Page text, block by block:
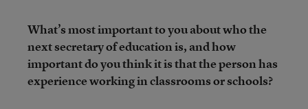
What’s most important to you about who the
next secretary of education is, and how
important do you think it is that the person has
experience working in classrooms or schools?